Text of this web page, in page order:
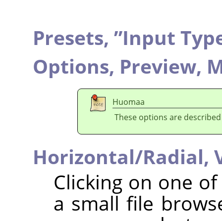
Presets, ”Input
Options, Preview,
Huomaa
These options are
Horizontal/Radial,
Clicking on one
a small file